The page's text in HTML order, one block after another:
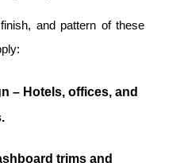
and pattern of these
– Hotels, offices, and
trims and